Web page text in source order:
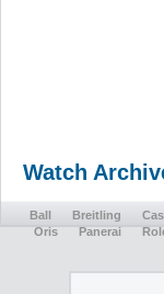
Watch
Ball Breitling
Oris
Panerai